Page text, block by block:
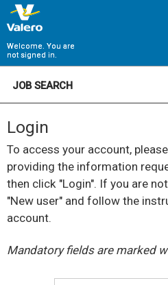
Welcome. You are
not signed in.
JOB SEARCH
Login
To access your account,
providing the information
then click "Login". If you are
"New user" and follow the
account.
Mandatory fields are marked